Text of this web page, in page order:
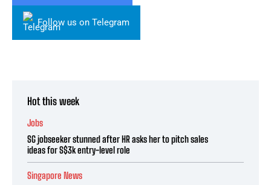
Follow us on Telegram
Hot this week
Jobs
SG jobseeker stunned after HR asks her to pitch sales
ideas for S$3k entry-level role
Singapore News